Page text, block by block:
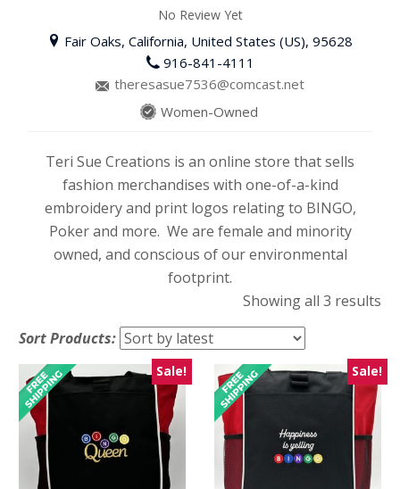
No Review Yet
Fair Oaks, California, United States (US), 95628
916-841-4111
theresasue7536@comcast.net
Women-Owned
Teri Sue Creations is an online store that sells
fashion merchandises with one-of-a-kind
embroidery and print logos relating to BINGO,
Poker and more. We are female and minority
owned, and conscious of our environmental
footprint.
Showing all 3 results
Sort Products:
Sale! Sale!